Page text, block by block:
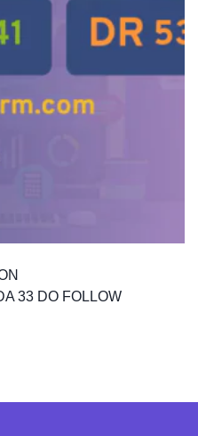
33 DO FOLLOW